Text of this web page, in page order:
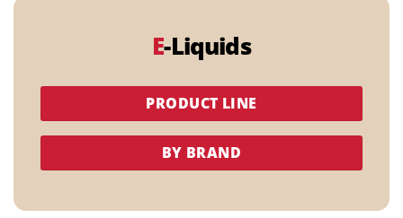
E-Liquids
PRODUCT LINE
BY BRAND